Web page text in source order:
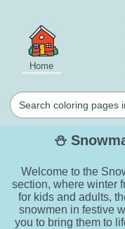
Home
⛄
Welcome to the
section, where winter
for kids and adults,
snowmen in festive
you to bring them to